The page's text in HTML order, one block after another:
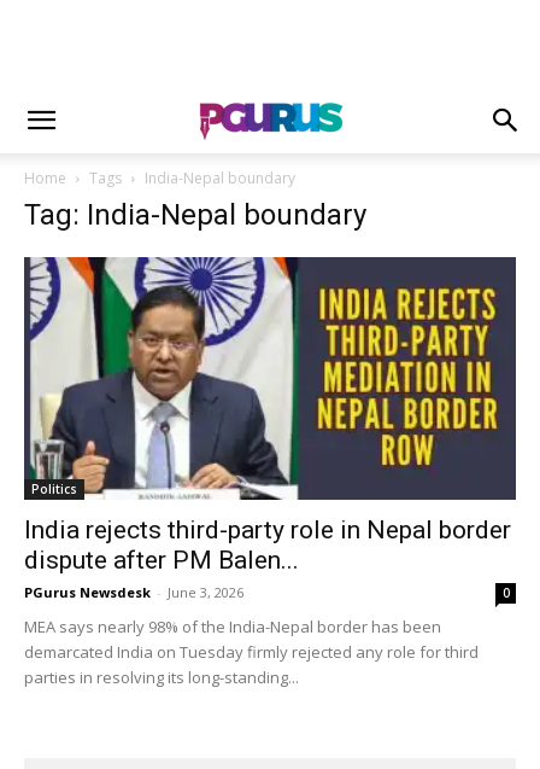
Home Tags India-Nepal boundary
Tag: India-Nepal boundary
Politics
India rejects third-party role in Nepal border
dispute after PM Balen...
PGurus Newsdesk - June 3, 2026 0
MEA says nearly 98% of the India-Nepal border has been
demarcated India on Tuesday firmly rejected any role for third
parties in resolving its long-standing...